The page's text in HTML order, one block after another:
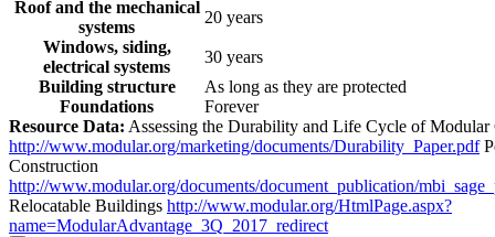
Roof and the mechanical
systems
20 years
Windows, siding,
electrical systems
30 years
Building structure
As long as they are protected
Foundations
Forever
Resource Data: Assessing the Durability and Life Cycle of Modular
http://www.modular.org/marketing/documents/Durability_Paper.pdf
Construction
http://www.modular.org/documents/document_publication/
Relocatable Buildings http://www.modular.org/HtmlPage.aspx?
name=ModularAdvantage_3Q_2017_redirect